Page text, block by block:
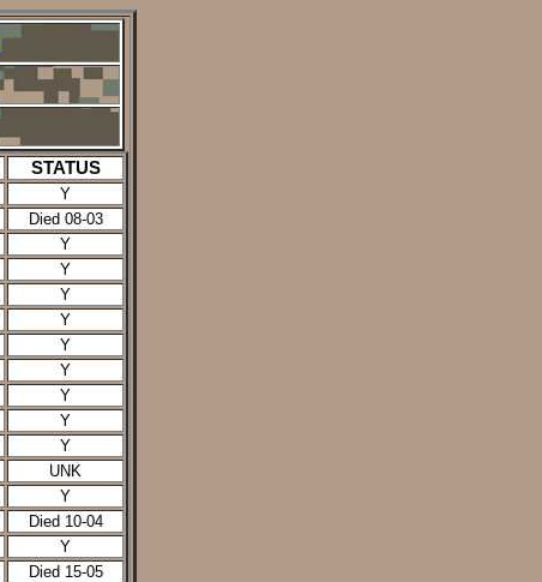
STATUS
Y
Died 08-03
Y
Y
Y
Y
Y
Y
Y
Y
Y
UNK
Y
Died 10-04
Y
Died 15-05